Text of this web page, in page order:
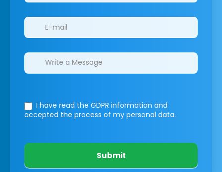
I have read the GDPR information and
accepted the process of my personal data.
Submit